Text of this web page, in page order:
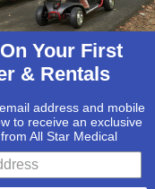
(84)
Your First
& Rentals
address and mobile
to receive an exclusive
All Star Medical